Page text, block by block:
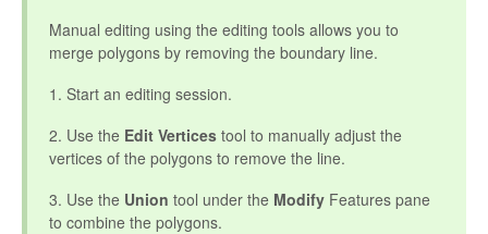
Manual editing using the editing tools allows you to
merge polygons by removing the boundary line.
1. Start an editing session.
2. Use the Edit Vertices tool to manually adjust the
vertices of the polygons to remove the line.
3. Use the Union tool under the Modify Features pane
to combine the polygons.